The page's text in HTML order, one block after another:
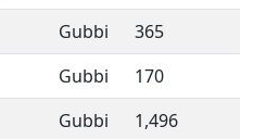
Gubbi
365
Gubbi
170
Gubbi
1,496